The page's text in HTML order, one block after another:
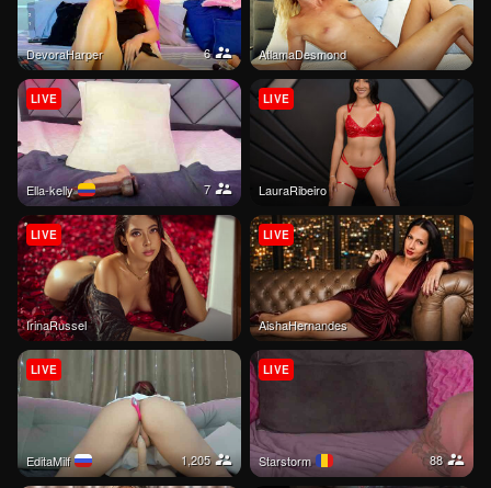
DevoraHarper 6 AtlamaDesmond
Ella-kelly 7
LIVE
LauraRibeiro
LIVE
IrinaRussel
LIVE
AishaHernandes
LIVE
EditaMilf 1,205
LIVE
Starstorm 88
LIVE